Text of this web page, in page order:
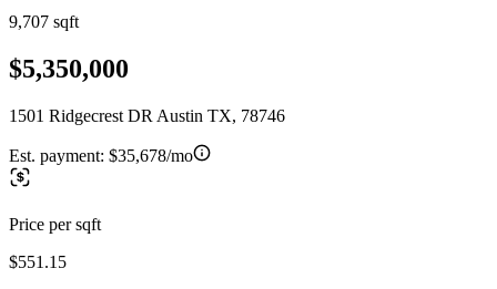
9,707 sqft
$5,350,000
1501 Ridgecrest DR Austin TX, 78746
Est. payment: $35,678/mo
Price per sqft
$551.15